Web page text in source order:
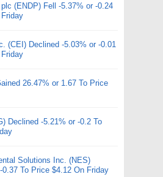
(ENDP) Fell -5.37% or -0.24
(CEI) Declined -5.03% or -0.01
26.47% or 1.67 To Price
Declined -5.21% or -0.2 To
Solutions Inc. (NES)
To Price $4.12 On Friday